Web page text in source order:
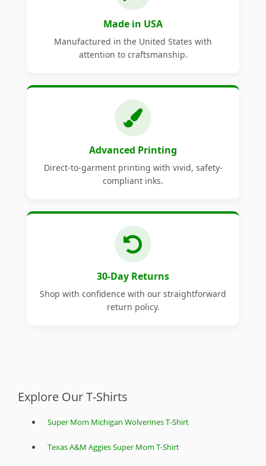
Made in USA
Manufactured in the United States with
attention to craftsmanship.
Advanced Printing
Direct-to-garment printing with vivid, safety-
compliant inks.
30-Day Returns
Shop with confidence with our straightforward
return policy.
Explore Our T-Shirts
Super Mom Michigan Wolverines T-Shirt
Texas A&M Aggies Super Mom T-Shirt